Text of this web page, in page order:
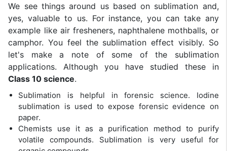
We see things around us based on sublimation and,
yes, valuable to us. For instance, you can take any
example like air fresheners, naphthalene mothballs, or
camphor. You feel the sublimation effect visibly. So
let's make a note of some of the sublimation
applications. Although you have studied these in
Class 10 science.
Sublimation is helpful in forensic science. Iodine
sublimation is used to expose forensic evidence on
paper.
Chemists use it as a purification method to purify
volatile compounds. Sublimation is very useful for